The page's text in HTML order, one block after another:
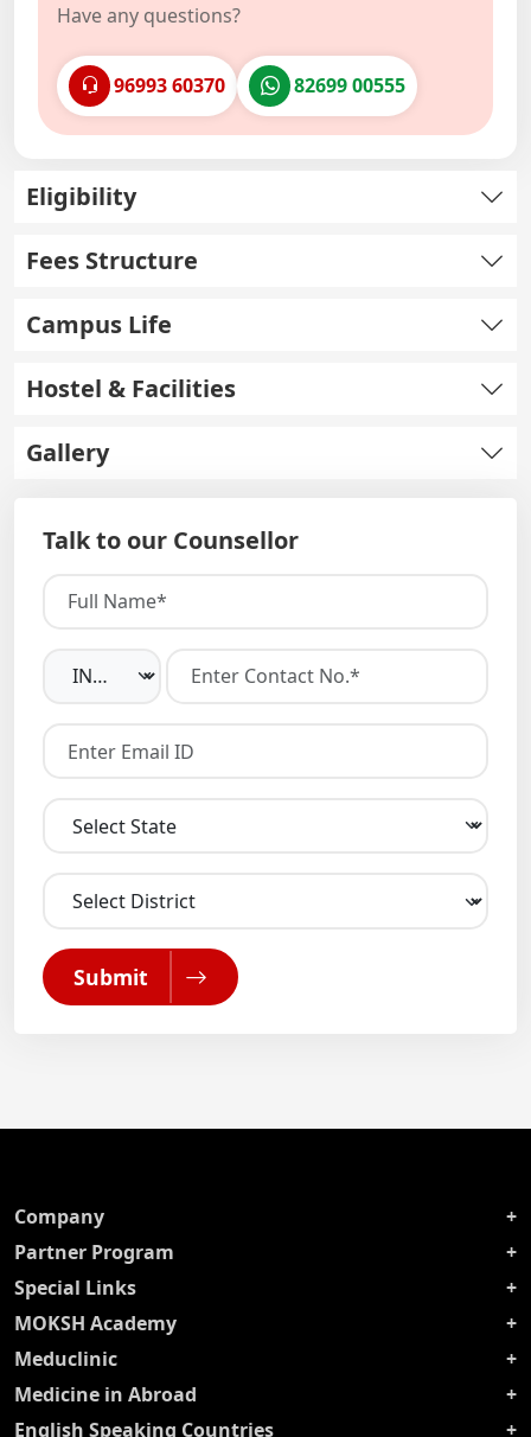
Have any questions?
96993 60370 82699 00555
Eligibility
Fees Structure
Campus Life
Hostel & Facilities
Gallery
Talk to our Counsellor
Submit
Company
Partner Program
Special Links
MOKSH Academy
Meduclinic
Medicine in Abroad
English Speaking Countries